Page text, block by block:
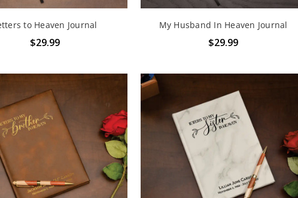
to Heaven Journal
$29.99
My Husband In Heaven Journal
$29.99